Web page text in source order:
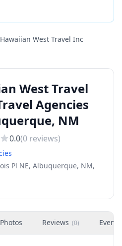
Hawaiian West Travel Inc
West Travel
Agencies
NM
0.0(0 reviews)
Pl NE, Albuquerque, NM,
Photos Reviews (0) Events